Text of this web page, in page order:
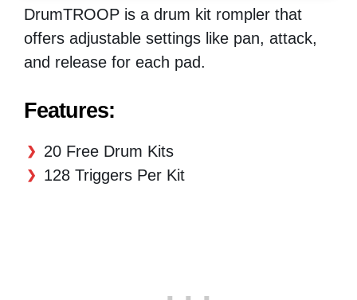
DrumTROOP is a drum kit rompler that
offers adjustable settings like pan, attack,
and release for each pad.
Features:
20 Free Drum Kits
128 Triggers Per Kit